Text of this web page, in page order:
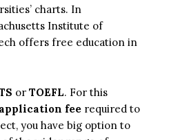
charts. In
Institute of
offers free education in
or TOEFL. For this
fee required to
you have big option to